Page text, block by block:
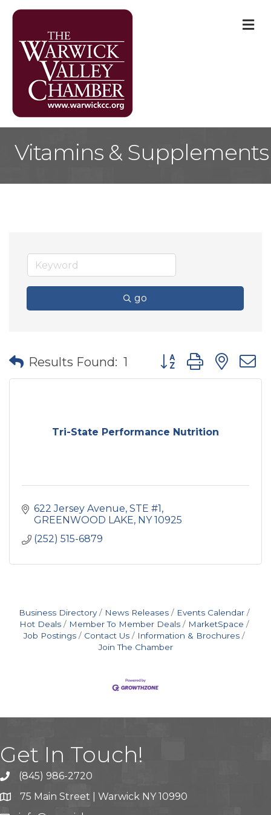
Vitamins & Supplements
go
Results Found: 1 Button group with
Tri-State Performance Nutrition
622 Jersey Avenue STE #1
GREENWOOD LAKE NY 10925
(252) 515-6879
Business Directory News Releases
Events Calendar
Hot Deals
Member To Member Deals
MarketSpace
Job Postings
Contact Us
Information & Brochures
Join The Chamber
Get In Touch!
(845) 986-2720
75 Main Street | Warwick NY 10990